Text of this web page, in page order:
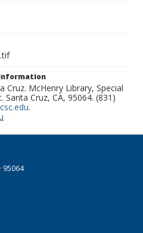
Cruz. McHenry Library, Special
Cruz, CA, 95064. (831)
.
95064